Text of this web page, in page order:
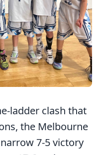
ladder clash that
the Melbourne
7-5 victory